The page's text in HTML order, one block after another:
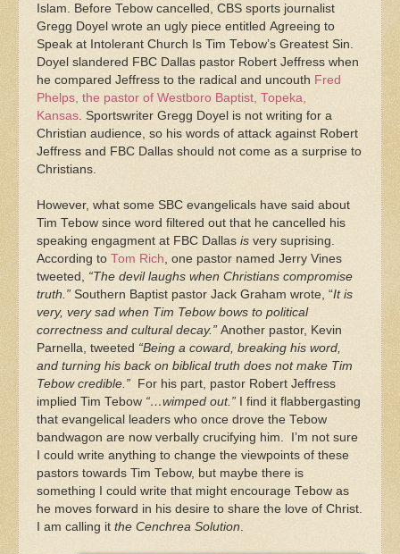
Islam. Before Tebow cancelled, CBS sports journalist
Gregg Doyel wrote an ugly piece entitled Agreeing to
Speak at Intolerant Church Is Tim Tebow’s Greatest Sin.
Doyel slandered FBC Dallas pastor Robert Jeffress when
he compared Jeffress to the radical and uncouth Fred
Phelps, the pastor of Westboro Baptist, Topeka,
Kansas . Sportswriter Gregg Doyel is not writing for a
Christian audience, so his words of attack against Robert
Jeffress and FBC Dallas should not come as a surprise to
Christians.
However, what some SBC evangelicals have said about
Tim Tebow since word filtered out that he cancelled his
speaking engagment at FBC Dallas is very suprising.
According to Tom Rich , one pastor named Jerry Vines
tweeted, “The devil laughs when Christians compromise
truth.” Southern Baptist pastor Jack Graham wrote, “It is
very, very sad when Tim Tebow bows to political
correctness and cultural decay.” Another pastor, Kevin
Parnella, tweeted “Being a coward, breaking his word,
and turning his back on biblical truth does not make Tim
Tebow credible.” For his part, pastor Robert Jeffress
implied Tim Tebow “…wimped out.” I find it flabbergasting
that evangelical leaders who once drove the Tebow
bandwagon are now verbally crucifying him. I’m not sure
I could write anything to change the viewpoints of these
pastors towards Tim Tebow, but maybe there is
something I could write that might encourage Tebow as
he moves forward in his desire to share the love of Christ.
I am calling it the Cenchrea Solution